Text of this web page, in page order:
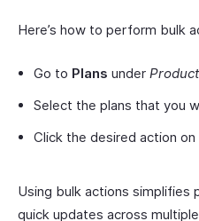
Here’s how to perform bulk
Go to Plans under
Select the plans that you
Click the desired action
Using bulk actions simplifies
quick updates across